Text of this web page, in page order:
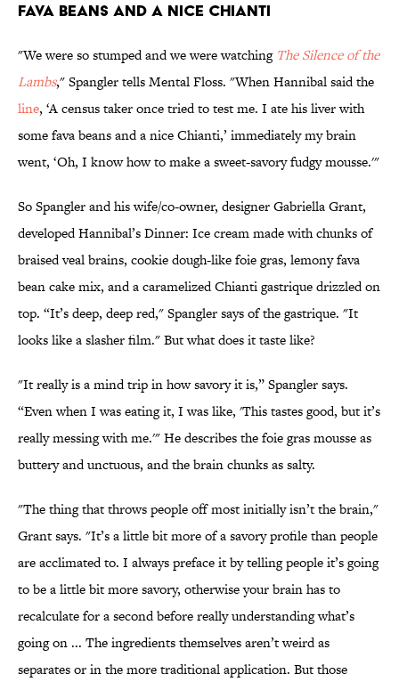
Fava Beans and a Nice Chianti
"We were so stumped and we were watching The Silence of the
Lambs," Spangler tells Mental Floss. "When Hannibal said the
line, ‘A census taker once tried to test me. I ate his liver with
some fava beans and a nice Chianti,’ immediately my brain
went, ‘Oh, I know how to make a sweet-savory fudgy mousse.'"
So Spangler and his wife/co-owner, designer Gabriella Grant,
developed Hannibal’s Dinner: Ice cream made with chunks of
braised veal brains, cookie dough-like foie gras, lemony fava
bean cake mix, and a caramelized Chianti gastrique drizzled on
top. “It’s deep, deep red," Spangler says of the gastrique. "It
looks like a slasher film." But what does it taste like?
"It really is a mind trip in how savory it is,” Spangler says.
“Even when I was eating it, I was like, 'This tastes good, but it’s
really messing with me.'" He describes the foie gras mousse as
buttery and unctuous, and the brain chunks as salty.
"The thing that throws people off most initially isn’t the brain,"
Grant says. "It’s a little bit more of a savory profile than people
are acclimated to. I always preface it by telling people it’s going
to be a little bit more savory, otherwise your brain has to
recalculate for a second before really understanding what’s
going on ... The ingredients themselves aren’t weird as
separates or in the more traditional application. But those